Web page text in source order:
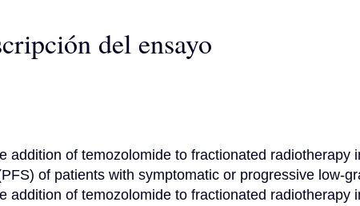
del ensayo
addition of temozolomide to fractionated radiotherapy
of patients with symptomatic or progressive low-
addition of temozolomide to fractionated radiotherapy